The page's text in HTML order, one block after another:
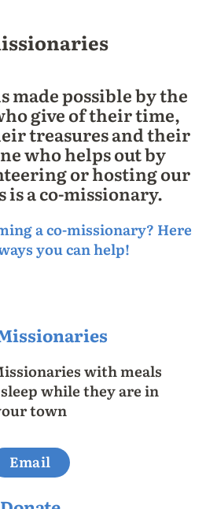
made possible by the
give of their time,
treasures and their
who helps out by
or hosting our
is a co-missionary.
a co-missionary? Here
you can help!
with meals
while they are in
town
Email